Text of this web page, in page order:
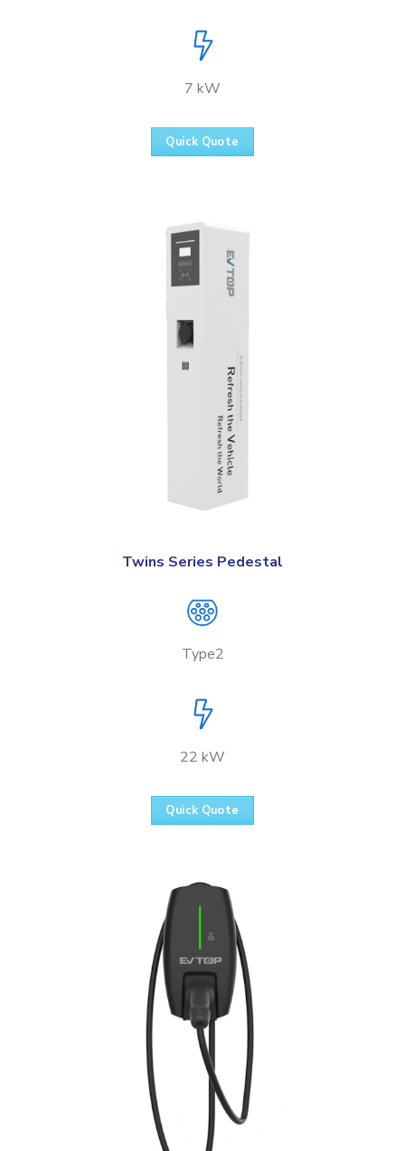
7 kW
Quick Quote
Twins Series Pedestal
Type2
22 kW
Quick Quote